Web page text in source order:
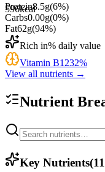
596kcal
Protein8.5g(6%)
Carbs0.00g(0%)
Fat62g(94%)
Rich in% daily value
Vitamin B1232%
View all nutrients →
Nutrient
Key Nutrients(11